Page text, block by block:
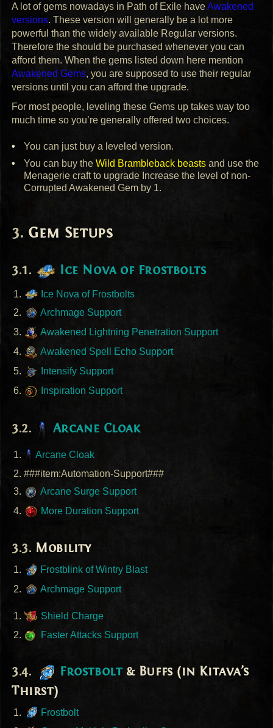
A lot of gems nowadays in Path of Exile haveAwakened
versions. These version will generally be a lot more
powerful than the widely available Regular versions.
Therefore the should be purchased whenever you can
afford them. When the gems listed down here mention
Awakened Gems, you are supposed to use their regular
versions until you can afford the upgrade.
For most people, leveling these Gems up takes way too
much time so you’re generally offered two choices.
You can just buy a leveled version.
You can buy theWild Brambleback beasts and use the
Menagerie craft to upgrade Increase the level of non-
Corrupted Awakened Gem by 1.
Gem Setups
Ice Nova of Frostbolts
Ice Nova of Frostbolts
Archmage Support
Awakened Lightning Penetration Support
Awakened Spell Echo Support
Intensify Support
Inspiration Support
Arcane Cloak
Arcane Cloak
###item:Automation-Support###
Arcane Surge Support
More Duration Support
Mobility
Frostblink of Wintry Blast
Archmage Support
Shield Charge
Faster Attacks Support
Frostbolt& Buffs (in Kitava’s
Thirst)
Frostbolt